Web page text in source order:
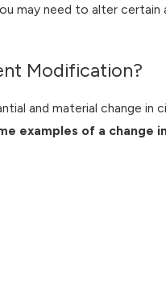
may need to alter
Modification?
and material change in
examples of a change